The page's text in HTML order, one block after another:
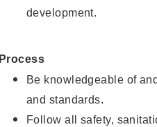
development.
Process
Be knowledgeable of
and standards.
Follow all safety,